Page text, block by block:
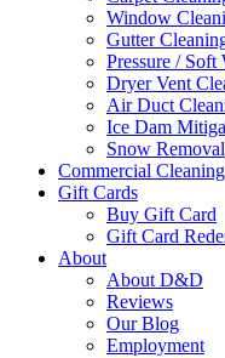
Window
Gutter
Pressure / Soft
Dryer Vent
Air Duct
Ice Dam
Snow Removal
Commercial Cleaning
Gift Cards
Buy Gift Card
Gift Card
About
About D&D
Reviews
Our Blog
Employment